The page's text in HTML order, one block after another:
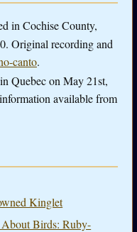
in Cochise County,
Original recording and
canto.
Quebec on May 21st,
available from
Kinglet
Birds: Ruby-